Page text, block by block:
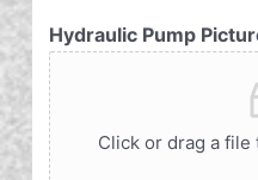
Hydraulic Pump
Click or drag a file